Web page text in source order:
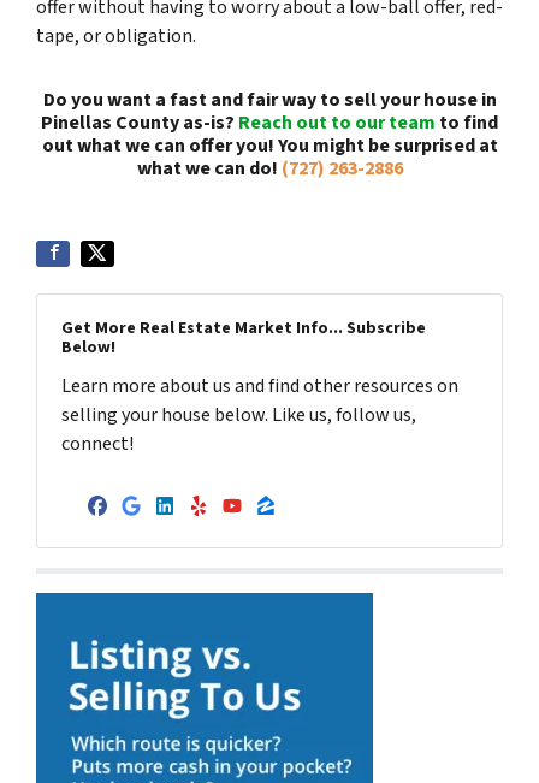
offer without having to worry about a low-ball offer, red-
tape, or obligation.
Do you want a fast and fair way to sell your house in
Pinellas County as-is? Reach out to our team to find
out what we can offer you! You might be surprised at
what we can do! (727) 263-2886
Get More Real Estate Market Info... Subscribe
Below!
Learn more about us and find other resources on
selling your house below. Like us, follow us,
connect!
Facebook
Google Business
LinkedIn
YelpYouTube
Zillow